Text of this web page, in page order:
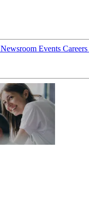
Newsroom Events Careers